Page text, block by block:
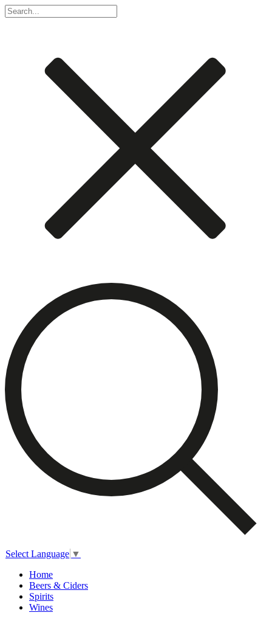
Select Language ▼
Home
Beers & Ciders
Spirits
Wines